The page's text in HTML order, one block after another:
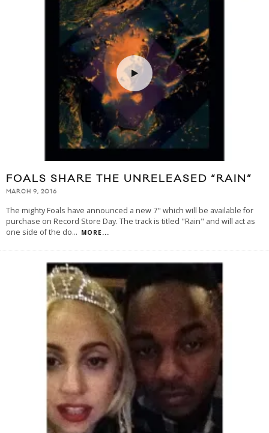
FOALS SHARE THE UNRELEASED “RAIN”
MARCH 9, 2016
The mighty Foals have announced a new 7" which will be available for
purchase on Record Store Day. The track is titled "Rain" and will act as
one side of the do... MORE...